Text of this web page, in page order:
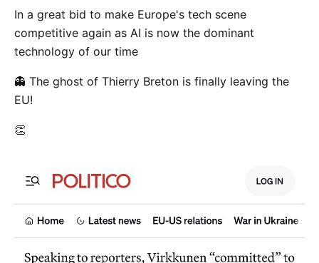
In a great bid to make Europe's tech scene
competitive again as AI is now the dominant
technology of our time
👻 The ghost of Thierry Breton is finally leaving the
EU!
👏